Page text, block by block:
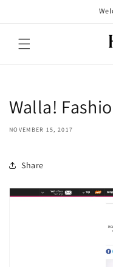
Walla!
NOVEMBER 15, 2017
Share